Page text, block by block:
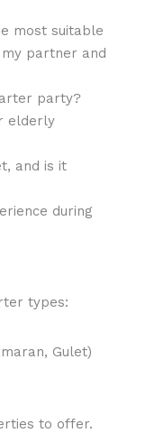
most suitable
partner and
party?
elderly
and is it
during
types:
Gulet)
to offer.